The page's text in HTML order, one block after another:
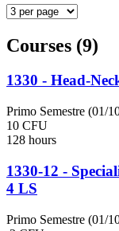
Courses (9)
1330 - Head-
Primo Semestre (01/
10 CFU
128 hours
1330-12 -
4 LS
Primo Semestre (01/